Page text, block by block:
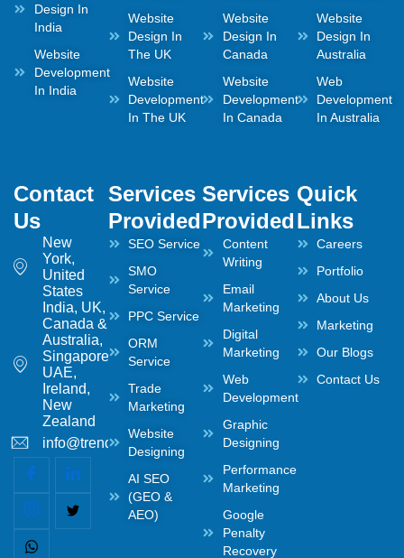
Design In
India
Website
Development
In India
Website
Design In
The UK
Website
Development
In The UK
Website
Design In
Canada
Website
Development
In Canada
Website
Design In
Australia
Web
Development
In Australia
Contact
Us
New
York,
United
States
India, UK,
Canada &
Australia,
Singapore,
UAE,
Ireland,
New
Zealand
info@trendwaltz.com
Services
Provided
SEO Service
SMO
Service
PPC Service
ORM
Service
Trade
Marketing
Website
Designing
AI SEO
(GEO &
AEO)
Services
Provided
Content
Writing
Email
Marketing
Digital
Marketing
Web
Development
Graphic
Designing
Performance
Marketing
Google
Penalty
Recovery
Quick
Links
Careers
Portfolio
About Us
Marketing
Our Blogs
Contact Us